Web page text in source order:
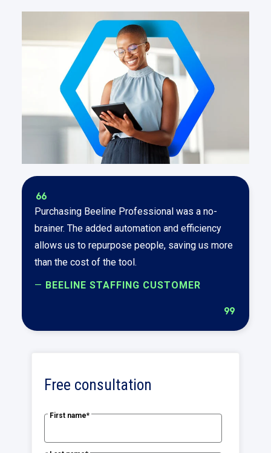
format_quote
Purchasing Beeline Professional was a no-
brainer. The added automation and efficiency
allows us to repurpose people, saving us more
than the cost of the tool.
— BEELINE STAFFING CUSTOMER
format_quote
Free consultation
First name*